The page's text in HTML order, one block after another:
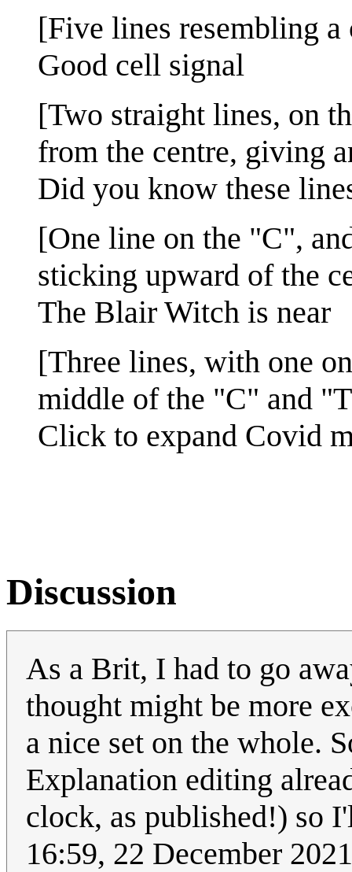
[Five lines resembling
Good cell signal
[Two straight lines, on
from the centre, giving
Did you know these
[One line on the "C",
sticking upward of the
The Blair Witch is near
[Three lines, with one
middle of the "C" and
Click to expand Covid
Discussion
As a Brit, I had to go
thought might be more
a nice set on the whole.
Explanation editing
clock, as published!) so
16:59, 22 December